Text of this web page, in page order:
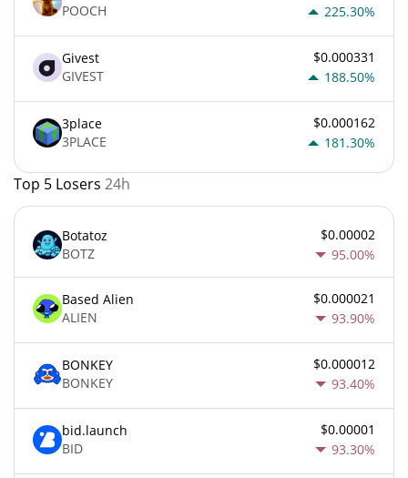
POOCH
225.30%
Givest
GIVEST
$0.000331
188.50%
3place
3PLACE
$0.000162
181.30%
Top 5 Losers 24h
Botatoz
BOTZ
$0.00002
95.00%
Based Alien
ALIEN
$0.000021
93.90%
BONKEY
BONKEY
$0.000012
93.40%
bid.launch
BID
$0.00001
93.30%